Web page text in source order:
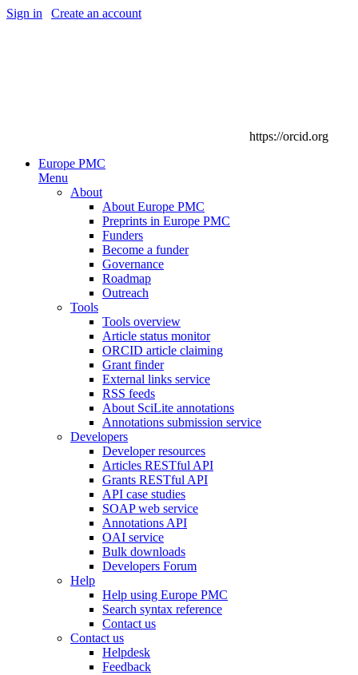
Sign in Create an account
https://orcid.org
Europe PMC
Menu
About
About Europe PMC
Preprints in Europe PMC
Funders
Become a funder
Governance
Roadmap
Outreach
Tools
Tools overview
Article status monitor
ORCID article claiming
Grant finder
External links service
RSS feeds
About SciLite annotations
Annotations submission service
Developers
Developer resources
Articles RESTful API
Grants RESTful API
API case studies
SOAP web service
Annotations API
OAI service
Bulk downloads
Developers Forum
Help
Help using Europe PMC
Search syntax reference
Contact us
Contact us
Helpdesk
Feedback